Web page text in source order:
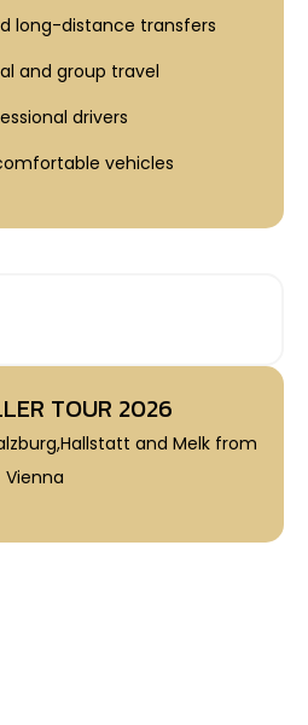
long-distance transfers
and group travel
drivers
vehicles
TOUR 2026
and Melk from
Vienna